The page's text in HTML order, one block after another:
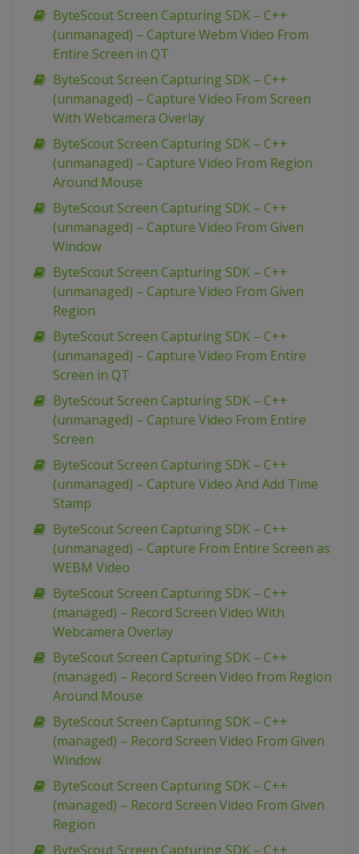
ByteScout Screen Capturing SDK – C++
(unmanaged) – Capture Webm Video From
Entire Screen in QT
ByteScout Screen Capturing SDK – C++
(unmanaged) – Capture Video From Screen
With Webcamera Overlay
ByteScout Screen Capturing SDK – C++
(unmanaged) – Capture Video From Region
Around Mouse
ByteScout Screen Capturing SDK – C++
(unmanaged) – Capture Video From Given
Window
ByteScout Screen Capturing SDK – C++
(unmanaged) – Capture Video From Given
Region
ByteScout Screen Capturing SDK – C++
(unmanaged) – Capture Video From Entire
Screen in QT
ByteScout Screen Capturing SDK – C++
(unmanaged) – Capture Video From Entire
Screen
ByteScout Screen Capturing SDK – C++
(unmanaged) – Capture Video And Add Time
Stamp
ByteScout Screen Capturing SDK – C++
(unmanaged) – Capture From Entire Screen as
WEBM Video
ByteScout Screen Capturing SDK – C++
(managed) – Record Screen Video With
Webcamera Overlay
ByteScout Screen Capturing SDK – C++
(managed) – Record Screen Video from Region
Around Mouse
ByteScout Screen Capturing SDK – C++
(managed) – Record Screen Video From Given
Window
ByteScout Screen Capturing SDK – C++
(managed) – Record Screen Video From Given
Region
ByteScout Screen Capturing SDK – C++